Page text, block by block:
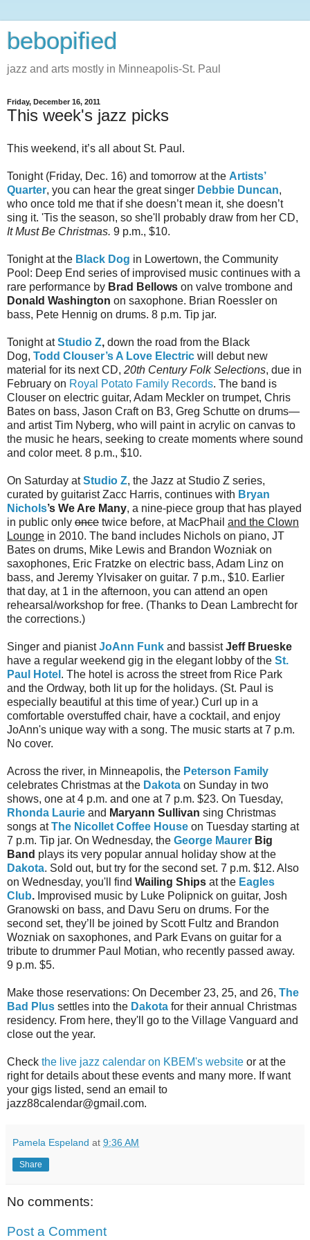
bebopified
jazz and arts mostly in Minneapolis-St. Paul
Friday, December 16, 2011
This week's jazz picks
This weekend, it’s all about St. Paul.
Tonight (Friday, Dec. 16) and tomorrow at the Artists’
Quarter, you can hear the great singer Debbie Duncan,
who once told me that if she doesn’t mean it, she doesn’t
sing it. 'Tis the season, so she'll probably draw from her CD,
It Must Be Christmas. 9 p.m., $10.
Tonight at the Black Dog in Lowertown, the Community
Pool: Deep End series of improvised music continues with a
rare performance by Brad Bellows on valve trombone and
Donald Washington on saxophone. Brian Roessler on
bass, Pete Hennig on drums. 8 p.m. Tip jar.
Tonight atStudio Z, down the road from the Black
Dog, Todd Clouser’s A Love Electric will debut new
material for its next CD, 20th Century Folk Selections, due in
February on Royal Potato Family Records. The band is
Clouser on electric guitar, Adam Meckler on trumpet, Chris
Bates on bass, Jason Craft on B3, Greg Schutte on drums—
and artist Tim Nyberg, who will paint in acrylic on canvas to
the music he hears, seeking to create moments where sound
and color meet. 8 p.m., $10.
On Saturday atStudio Z, the Jazz at Studio Z series,
curated by guitarist Zacc Harris, continues with Bryan
Nichols’s We Are Many, a nine-piece group that has played
in public only once twice before, at MacPhail and the Clown
Lounge in 2010. The band includes Nichols on piano, JT
Bates on drums, Mike Lewis and Brandon Wozniak on
saxophones, Eric Fratzke on electric bass, Adam Linz on
bass, and Jeremy Ylvisaker on guitar. 7 p.m., $10. Earlier
that day, at 1 in the afternoon, you can attend an open
rehearsal/workshop for free. (Thanks to Dean Lambrecht for
the corrections.)
Singer and pianistJoAnn Funk and bassistJeff Brueske
have a regular weekend gig in the elegant lobby of the St.
Paul Hotel . The hotel is across the street from Rice Park
and the Ordway, both lit up for the holidays. (St. Paul is
especially beautiful at this time of year.) Curl up in a
comfortable overstuffed chair, have a cocktail, and enjoy
JoAnn's unique way with a song. The music starts at 7 p.m.
No cover.
Across the river, in Minneapolis, the Peterson Family
celebrates Christmas at the Dakota on Sunday in two
shows, one at 4 p.m. and one at 7 p.m. $23. On Tuesday,
Rhonda Laurie and Maryann Sullivan sing Christmas
songs atThe Nicollet Coffee House on Tuesday starting at
7 p.m. Tip jar. On Wednesday, the George Maurer Big
Band plays its very popular annual holiday show at the
Dakota. Sold out, but try for the second set. 7 p.m. $12. Also
on Wednesday, you'll find Wailing Ships at the Eagles
Club. Improvised music by Luke Polipnick on guitar, Josh
Granowski on bass, and Davu Seru on drums. For the
second set, they’ll be joined by Scott Fultz and Brandon
Wozniak on saxophones, and Park Evans on guitar for a
tribute to drummer Paul Motian, who recently passed away.
9 p.m. $5.
Make those reservations: On December 23, 25, and 26, The
Bad Plus settles into the Dakota for their annual Christmas
residency. From here, they'll go to the Village Vanguard and
close out the year.
Check the live jazz calendar on KBEM's website or at the
right for details about these events and many more. If want
your gigs listed, send an email to
jazz88calendar@gmail.com.
Pamela Espeland at 9:36 AM
Share
No comments:
Post a Comment